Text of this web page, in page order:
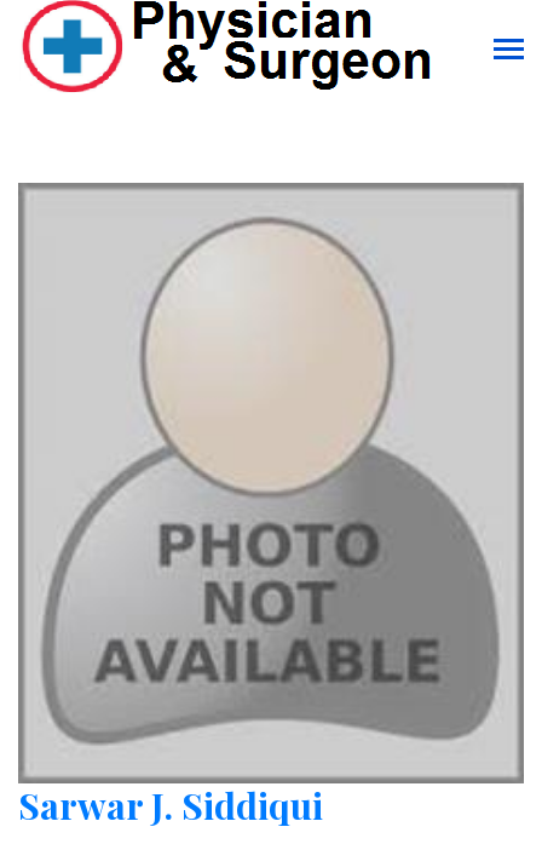
Sarwar J. Siddiqui